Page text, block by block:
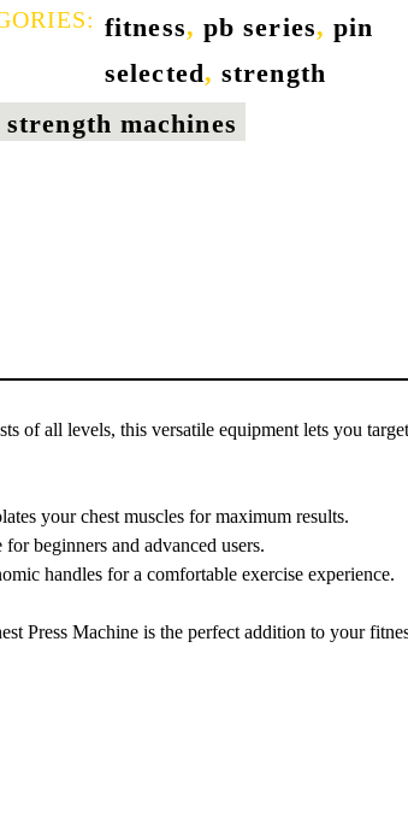
fitness, pb series,pin
selected,strength
strength machines
of all levels, this versatile equipment lets you
your chest muscles for maximum results.
beginners and advanced users.
handles for a comfortable exercise experience.
Press Machine is the perfect addition to your